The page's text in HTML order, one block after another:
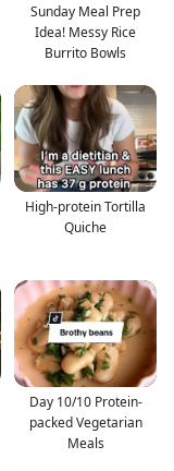
Sunday Meal Prep
Idea! Messy Rice
Burrito Bowls
High-protein Tortilla
Quiche
Day 10/10 Protein-
packed Vegetarian
Meals